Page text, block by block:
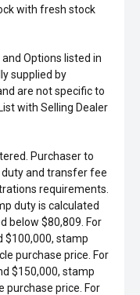
with fresh stock
Options listed in
supplied by
are not specific to
with Selling Dealer
Purchaser to
and transfer fee
requirements.
duty is calculated
below $80,809. For
$100,000, stamp
purchase price. For
$150,000, stamp
purchase price. For